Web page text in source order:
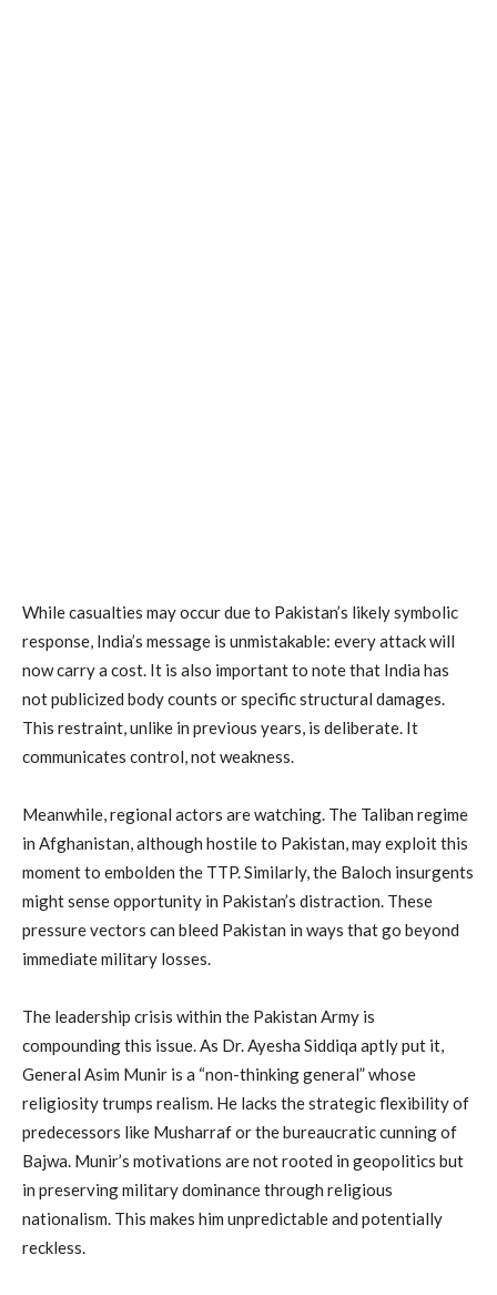
While casualties may occur due to Pakistan’s likely symbolic
response, India’s message is unmistakable: every attack will
now carry a cost. It is also important to note that India has
not publicized body counts or specific structural damages.
This restraint, unlike in previous years, is deliberate. It
communicates control, not weakness.
Meanwhile, regional actors are watching. The Taliban regime
in Afghanistan, although hostile to Pakistan, may exploit this
moment to embolden the TTP. Similarly, the Baloch insurgents
might sense opportunity in Pakistan’s distraction. These
pressure vectors can bleed Pakistan in ways that go beyond
immediate military losses.
The leadership crisis within the Pakistan Army is
compounding this issue. As Dr. Ayesha Siddiqa aptly put it,
General Asim Munir is a “non-thinking general” whose
religiosity trumps realism. He lacks the strategic flexibility of
predecessors like Musharraf or the bureaucratic cunning of
Bajwa. Munir’s motivations are not rooted in geopolitics but
in preserving military dominance through religious
nationalism. This makes him unpredictable and potentially
reckless.